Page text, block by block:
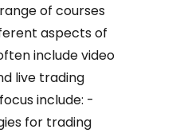
of courses
aspects of
include video
live trading
include: -
for trading